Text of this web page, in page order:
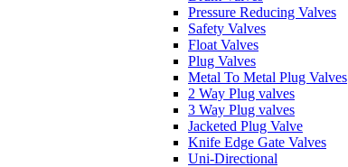
Pressure Reducing Valves
Safety Valves
Float Valves
Plug Valves
Metal To Metal Plug Valves
2 Way Plug valves
3 Way Plug valves
Jacketed Plug Valve
Knife Edge Gate Valves
Uni-Directional